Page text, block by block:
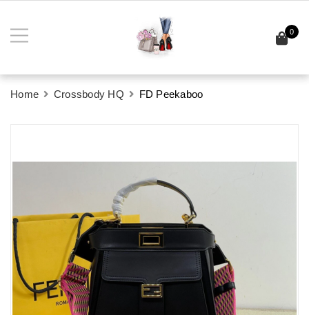
0
Home Crossbody HQ FD Peekaboo